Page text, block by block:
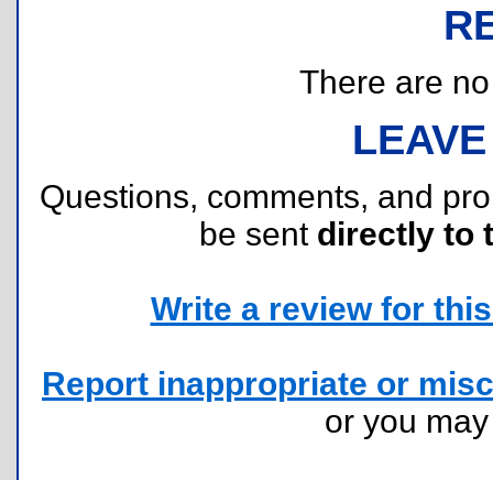
There are
Questions, comments, and
be sent directly to
Write a review for
Report inappropriate or
or you